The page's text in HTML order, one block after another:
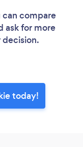
can compare
ask for more
today!